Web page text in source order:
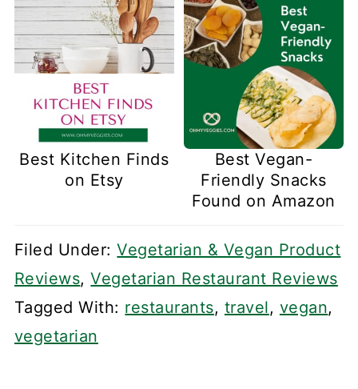
Best Kitchen Finds
on Etsy
Best Vegan-
Friendly Snacks
Found on Amazon
Filed Under:Vegetarian & Vegan Product
Reviews,Vegetarian Restaurant Reviews
Tagged With: restaurants, travel, vegan,
vegetarian